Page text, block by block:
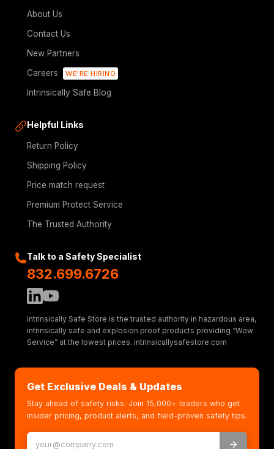
About Us
Contact Us
New Partners
Careers
WE'RE HIRING
Intrinsically Safe Blog
Helpful Links
Return Policy
Shipping Policy
Price match request
Premium Protect Service
The Trusted Authority
Talk to a Safety Specialist
832.699.6726
Intrinsically Safe Store is the trusted authority in hazardous area,
intrinsically safe and explosion proof products providing “Wow
Service” at the lowest prices. intrinsicallysafestore.com
Get Exclusive Deals & Updates
Stay ahead of safety risks. Join 15,000+ leaders who get
insider pricing, product alerts, and field-proven safety tips.